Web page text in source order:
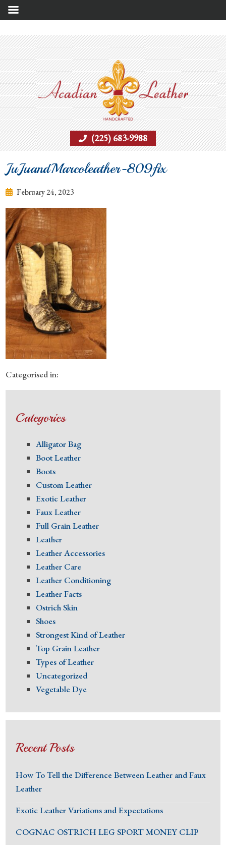
(225) 683-9988
JuJuandMarcoleather-809fix
February 24, 2023
Categorised in:
Categories
Alligator Bag
Boot Leather
Boots
Custom Leather
Exotic Leather
Faux Leather
Full Grain Leather
Leather
Leather Accessories
Leather Care
Leather Conditioning
Leather Facts
Ostrich Skin
Shoes
Strongest Kind of Leather
Top Grain Leather
Types of Leather
Uncategorized
Vegetable Dye
Recent Posts
How To Tell the Difference Between Leather and Faux
Leather
Exotic Leather Variations and Expectations
COGNAC OSTRICH LEG SPORT MONEY CLIP